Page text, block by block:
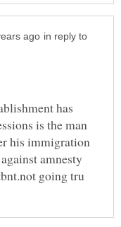
in reply to
has
is the man
his immigration
amnesty